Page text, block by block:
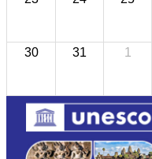
30 31 1